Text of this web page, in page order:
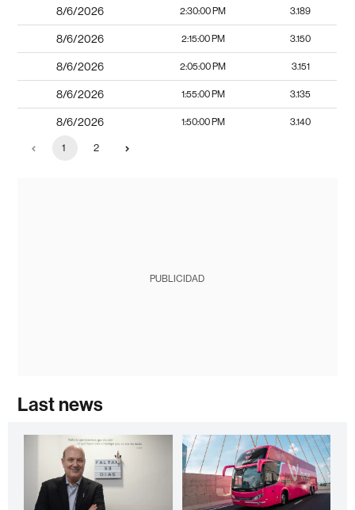
8/6/2026 2:30:00 PM 3.189
8/6/2026 2:15:00 PM 3.150
8/6/2026 2:05:00 PM 3.151
8/6/2026 1:55:00 PM 3.135
8/6/2026 1:50:00 PM 3.140
1 2
PUBLICIDAD
Last news